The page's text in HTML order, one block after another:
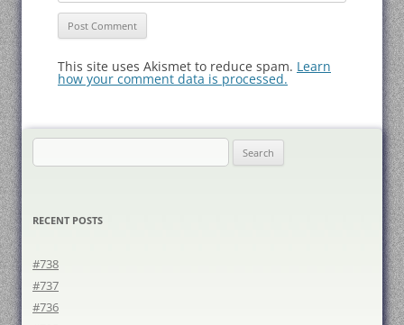
This site uses Akismet to reduce spam. Learn
how your comment data is processed.
for:
RECENT POSTS
#738
#737
#736